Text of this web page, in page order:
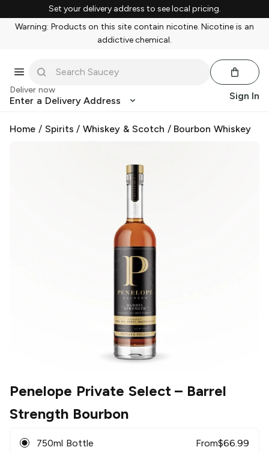
Set your delivery address to see local pricing.
Warning: Products on this site contain nicotine. Nicotine is an
addictive chemical.
Deliver now
Enter a Delivery Address Sign In
Home / Spirits /Whiskey & Scotch / Bourbon Whiskey
Penelope Private Select– Barrel
Strength Bourbon
750ml Bottle From$66.99